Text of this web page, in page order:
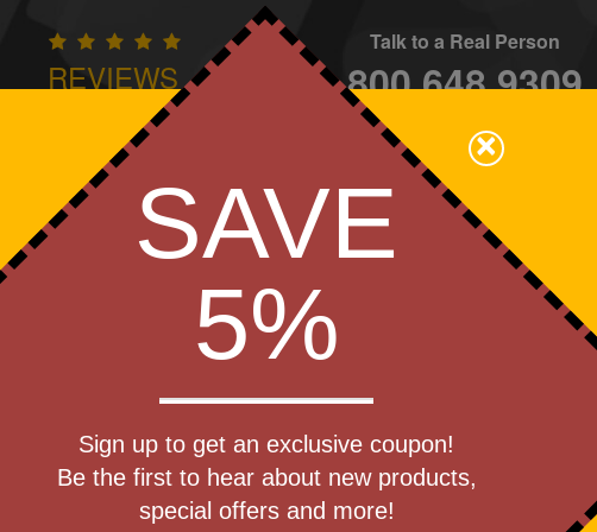
REVIEWS
Owned - We Care
Talk to a Real Person
800.648.9309
CONTACT
Apparel Brands Golf Industry Home Office/
Go Get a Quote
Step 1
×
SAVE
5%
Sign up to get an exclusive coupon!
Be the first to hear about new products,
special offers and more!